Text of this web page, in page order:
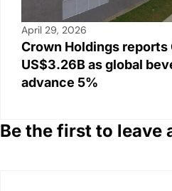
April 29, 2026
Crown Holdings reports
US$3.26B as global
advance 5%
Be the first to leave